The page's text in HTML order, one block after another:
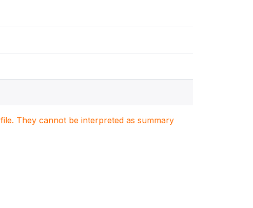
They cannot be interpreted as summary